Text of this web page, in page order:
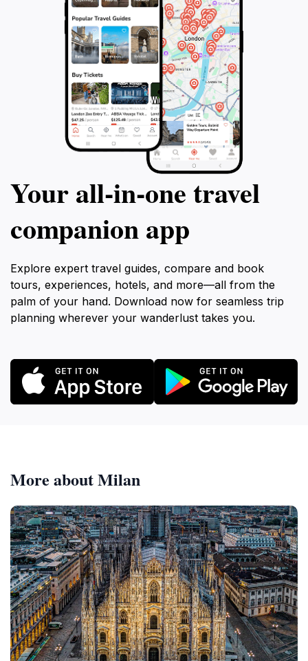
Your all‑in‑one travel
companion app
Explore expert travel guides, compare and book
tours, experiences, hotels, and more—all from the
palm of your hand. Download now for seamless trip
planning wherever your wanderlust takes you.
More about Milan